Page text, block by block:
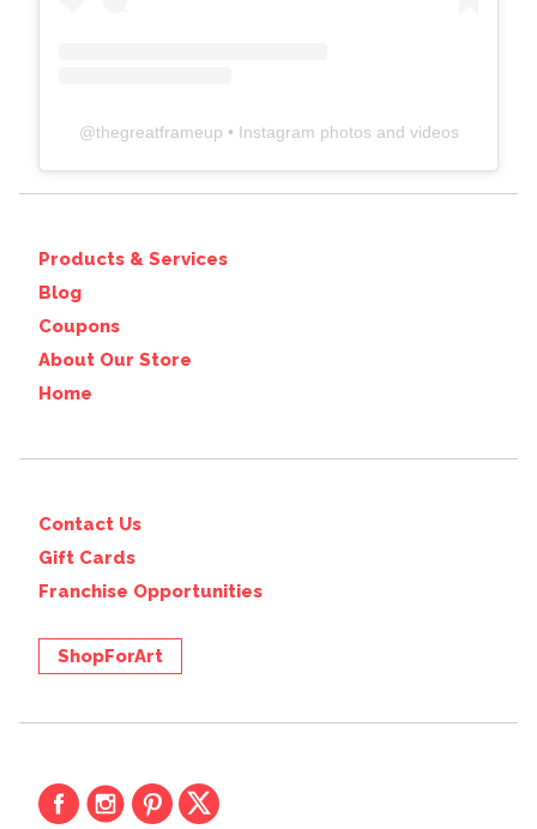
@thegreatframeup • Instagram photos and videos
Products & Services
Blog
Coupons
About Our Store
Home
Contact Us
Gift Cards
Franchise Opportunities
ShopForArt